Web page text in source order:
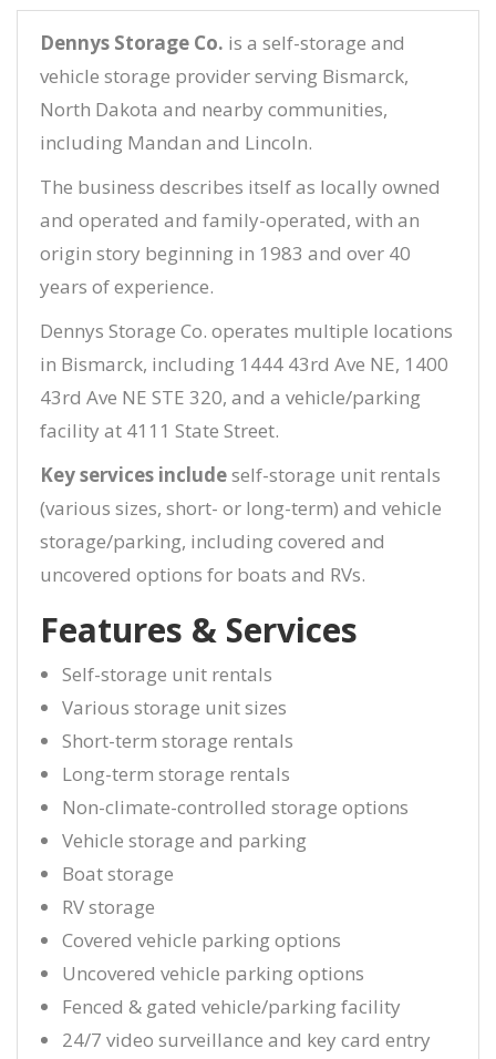
Dennys Storage Co. is a self-storage and
vehicle storage provider serving Bismarck,
North Dakota and nearby communities,
including Mandan and Lincoln.
The business describes itself as locally owned
and operated and family-operated, with an
origin story beginning in 1983 and over 40
years of experience.
Dennys Storage Co. operates multiple locations
in Bismarck, including 1444 43rd Ave NE, 1400
43rd Ave NE STE 320, and a vehicle/parking
facility at 4111 State Street.
Key services includeself-storage unit rentals
(various sizes, short- or long-term) and vehicle
storage/parking, including covered and
uncovered options for boats and RVs.
Features & Services
Self-storage unit rentals
Various storage unit sizes
Short-term storage rentals
Long-term storage rentals
Non-climate-controlled storage options
Vehicle storage and parking
Boat storage
RV storage
Covered vehicle parking options
Uncovered vehicle parking options
Fenced & gated vehicle/parking facility
24/7 video surveillance and key card entry